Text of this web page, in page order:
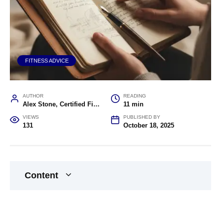
FITNESS ADVICE
AUTHOR
Alex Stone, Certified Fitness Trainer and Wellness Coach
READING
11 min
VIEWS
131
PUBLISHED BY
October 18, 2025
Content